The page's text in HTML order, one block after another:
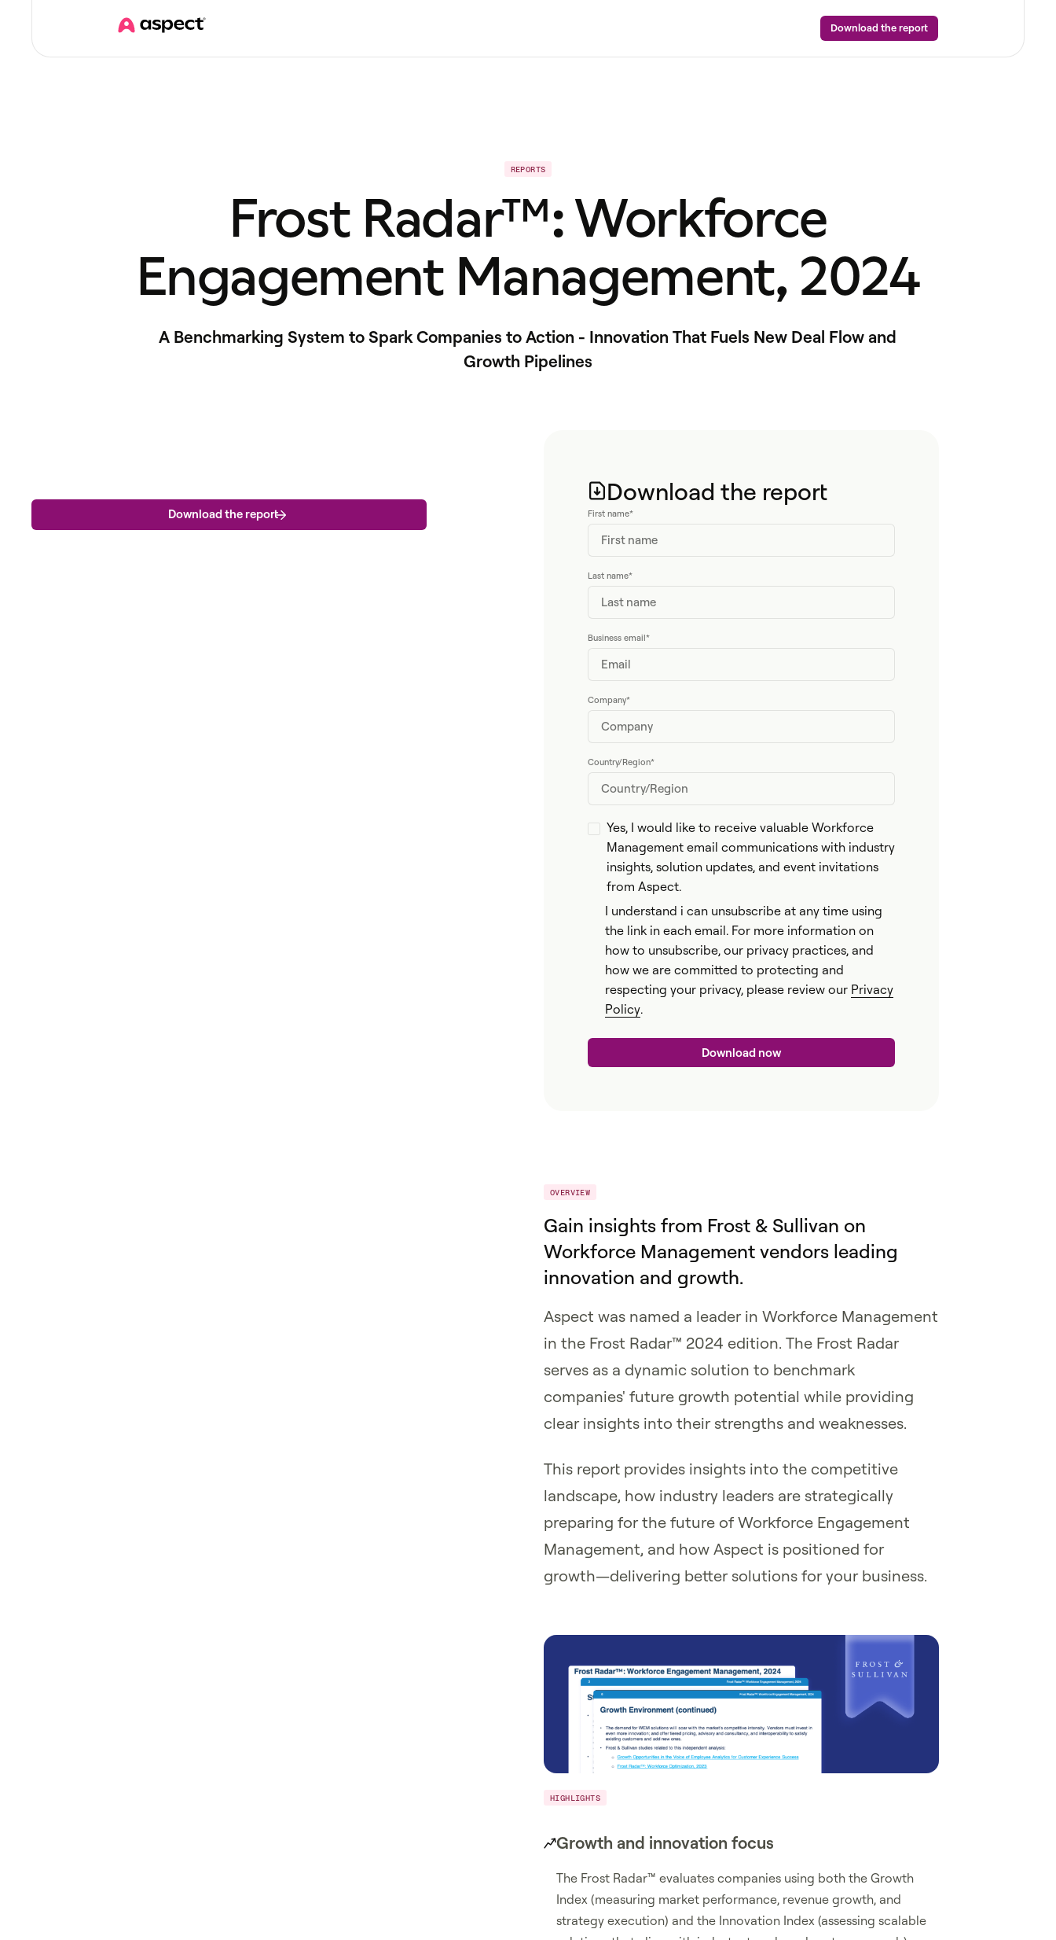
Download the report
REPORTS
Frost Radar™: Workforce
Engagement Management, 2024
A Benchmarking System to Spark Companies to Action - Innovation That Fuels New Deal Flow and
Growth Pipelines
Download the report
Download the report
First name*
Last name*
Business email*
Company*
Country/Region*
Yes, I would like to receive valuable Workforce
Management email communications with industry
insights, solution updates, and event invitations
from Aspect.
I understand i can unsubscribe at any time using
the link in each email. For more information on
how to unsubscribe, our privacy practices, and
how we are committed to protecting and
respecting your privacy, please review our Privacy
Policy.
OVERVIEW
Gain insights from Frost & Sullivan on
Workforce Management vendors leading
innovation and growth.
Aspect was named a leader in Workforce Management
in the Frost Radar™ 2024 edition. The Frost Radar
serves as a dynamic solution to benchmark
companies' future growth potential while providing
clear insights into their strengths and weaknesses.
This report provides insights into the competitive
landscape, how industry leaders are strategically
preparing for the future of Workforce Engagement
Management, and how Aspect is positioned for
growth—delivering better solutions for your business.
HIGHLIGHTS
Growth and innovation focus
The Frost Radar™ evaluates companies using both the Growth
Index (measuring market performance, revenue growth, and
strategy execution) and the Innovation Index (assessing scalable